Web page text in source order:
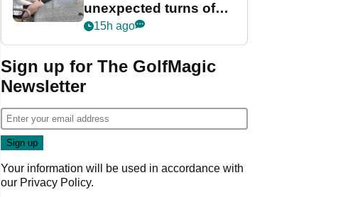
unexpected turns of
her career in new
Game
15h ago
Sign up for The GolfMagic
Newsletter
Your information will be used in accordance with
our Privacy Policy.